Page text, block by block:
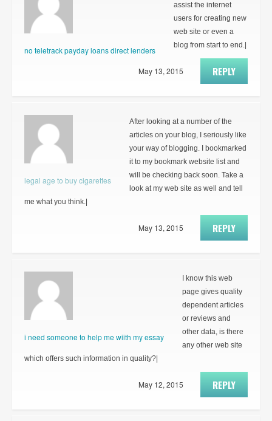
no teletrack payday loans direct lenders
assist the internet
users for creating new
web site or even a
blog from start to end.|
REPLY
May 13, 2015
legal age to buy cigarettes
After looking at a number of the
articles on your blog, I seriously like
your way of blogging. I bookmarked
it to my bookmark website list and
will be checking back soon. Take a
look at my web site as well and tell
me what you think.|
REPLY
May 13, 2015
i need someone to help me wiith my essay
I know this web
page gives quality
dependent articles
or reviews and
other data, is there
any other web site
which offers such information in quality?|
REPLY
May 12, 2015